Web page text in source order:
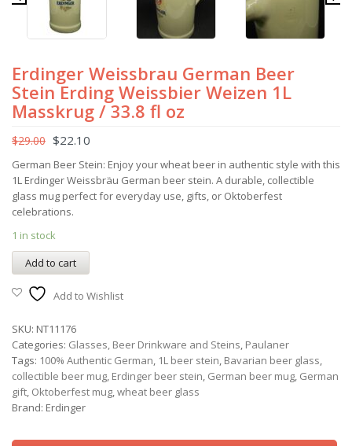
Erdinger Weissbrau German Beer
Stein Erding Weissbier Weizen 1L
Masskrug / 33.8 fl oz
$29.00 $22.10
German Beer Stein: Enjoy your wheat beer in authentic style with this
1L Erdinger Weissbräu German beer stein. A durable, collectible
glass mug perfect for everyday use, gifts, or Oktoberfest
celebrations.
1 in stock
Add to cart
Add to Wishlist
SKU: NT11176
Categories: Glasses, Beer Drinkware and Steins, Paulaner
Tags: 100% Authentic German, 1L beer stein, Bavarian beer glass,
collectible beer mug, Erdinger beer stein, German beer mug, German
gift, Oktoberfest mug,wheat beer glass
Brand: Erdinger